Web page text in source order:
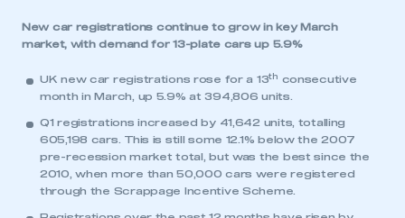
New car registrations continue to grow in key March
market, with demand for 13-plate cars up 5.9%
UK new car registrations rose for a 13th
consecutive
month in March, up 5.9% at 394,806 units.
Q1 registrations increased by 41,642 units, totalling
605,198 cars. This is still some 12.1% below the 2007
pre-recession market total, but was the best since the
2010, when more than 50,000 cars were registered
through the Scrappage Incentive Scheme.